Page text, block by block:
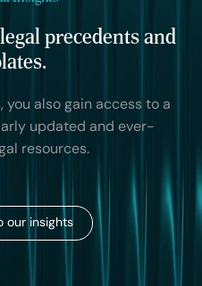
precedents and
you also gain access to a
updated and ever-
resources.
our insights